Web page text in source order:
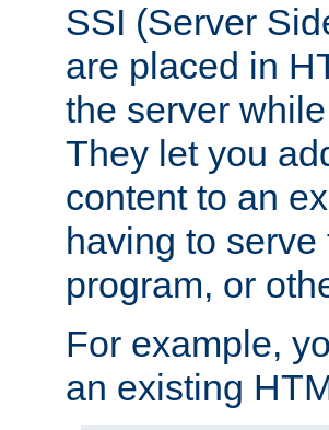
SSI (Server
are placed in
the server
They let you
content to an
having to
program, or
For example,
an existing